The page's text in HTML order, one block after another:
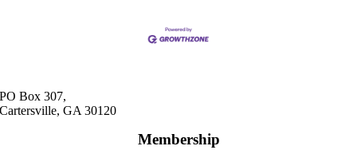
PO Box 307,
Cartersville, GA 30120
Membership